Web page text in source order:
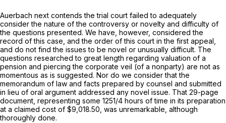
Auerbach next contends the trial court failed to adequately
consider the nature of the controversy or novelty and difficulty of
the questions presented. We have, however, considered the
record of this case, and the order of this court in the first appeal,
and do not find the issues to be novel or unusually difficult. The
questions researched to great length regarding valuation of a
pension and piercing the corporate veil (of a nonparty) are not as
momentous as is suggested. Nor do we consider that the
memorandum of law and facts prepared by counsel and submitted
in lieu of oral argument addressed any novel issue. That 29-page
document, representing some 1251/4 hours of time in its preparation
at a claimed cost of $9,018.50, was unremarkable, although
thoroughly done.